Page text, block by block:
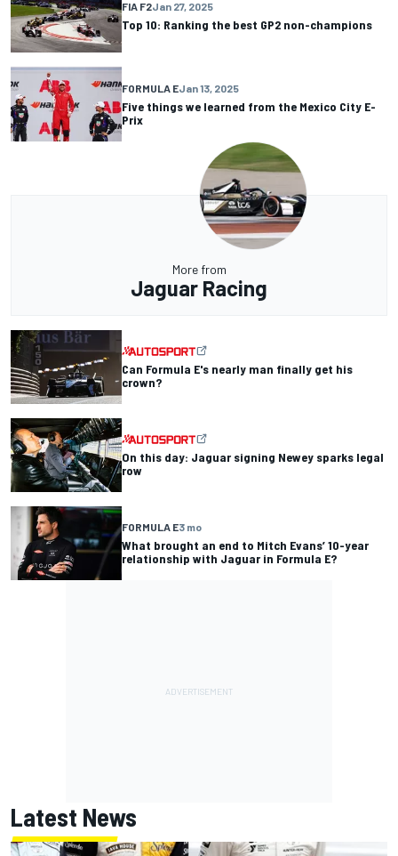
FIA F2Jan 27, 2025
Top 10: Ranking the best GP2 non-champions
FORMULA EJan 13, 2025
Five things we learned from the Mexico City E-
Prix
More from
Jaguar Racing
Can Formula E's nearly man finally get his
crown?
On this day: Jaguar signing Newey sparks legal
row
FORMULA E3 mo
What brought an end to Mitch Evans’ 10-year
relationship with Jaguar in Formula E?
Latest News